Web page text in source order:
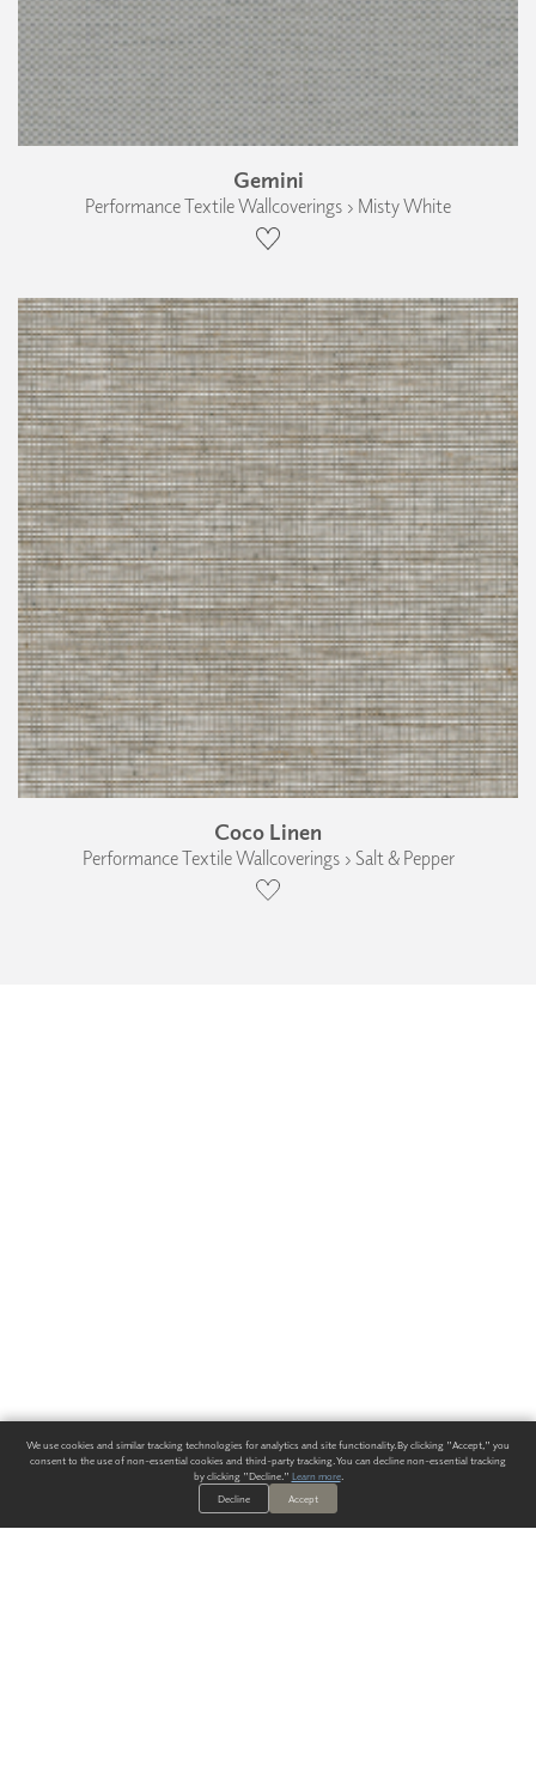
Gemini
Performance Textile Wallcoverings › Misty White
Coco Linen
Performance Textile Wallcoverings › Salt & Pepper
We use cookies and similar tracking technologies for analytics and site functionality. By clicking "Accept," you
consent to the use of non-essential cookies and third-party tracking. You can decline non-essential tracking
by clicking "Decline." Learn more.
Decline
Accept